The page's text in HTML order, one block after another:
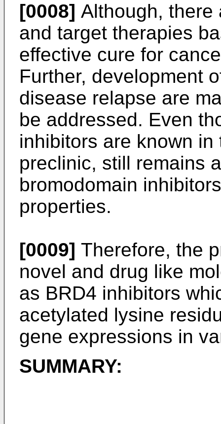
[0008] Although, there
and target therapies
effective cure for
Further, development
disease relapse are
be addressed. Even
inhibitors are known
preclinic, still remains
bromodomain
properties.
[0009] Therefore, the
novel and drug like
as BRD4 inhibitors
acetylated lysine
gene expressions in
SUMMARY: